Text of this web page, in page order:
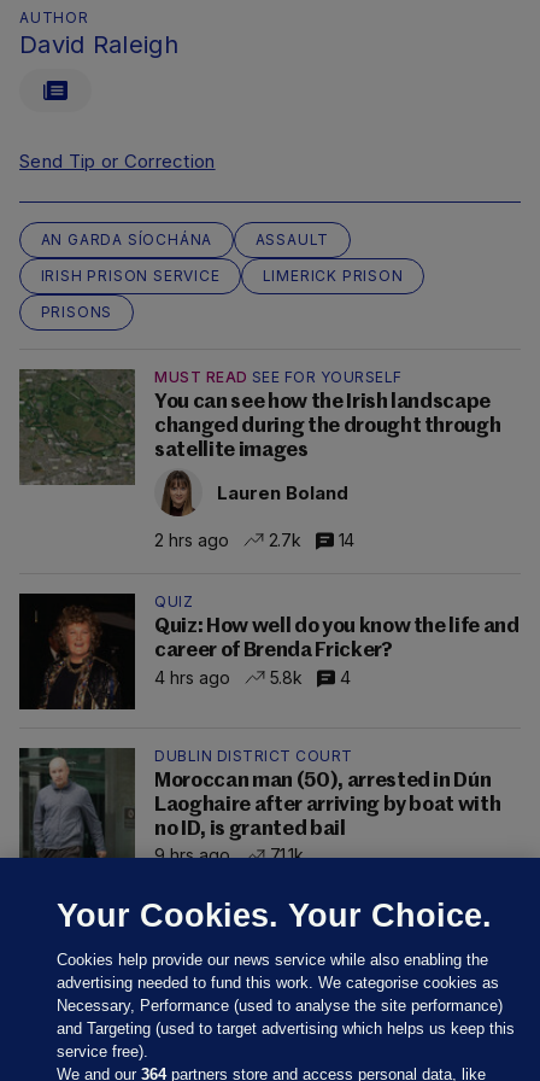
AUTHOR
David Raleigh
Send Tip or Correction
AN GARDA SÍOCHÁNA
ASSAULT
IRISH PRISON SERVICE
LIMERICK PRISON
PRISONS
MUST READ SEE FOR YOURSELF
You can see how the Irish landscape
changed during the drought through
satellite images
Lauren Boland
2 hrs ago 2.7k 14
QUIZ
Quiz: How well do you know the life and
career of Brenda Fricker?
4 hrs ago
5.8k 4
DUBLIN DISTRICT COURT
Moroccan man (50), arrested in Dún
Laoghaire after arriving by boat with
no ID, is granted bail
9 hrs ago
71.1k
Your Cookies. Your Choice.
Cookies help provide our news service while also enabling the
advertising needed to fund this work. We categorise cookies as
Necessary, Performance (used to analyse the site performance)
and Targeting (used to target advertising which helps us keep this
service free).
We and our364partners store and access personal data, like